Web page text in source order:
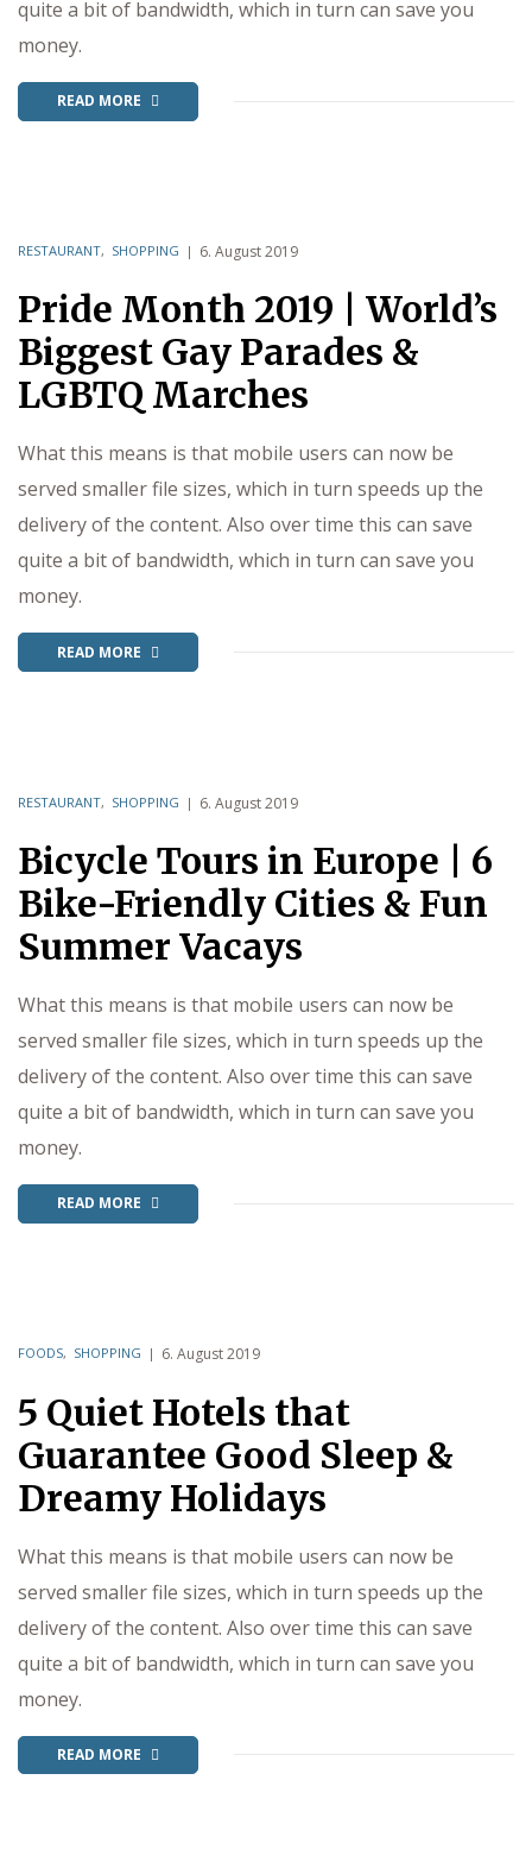
quite a bit of bandwidth, which in turn can save you
money.
READ MORE
Pride Month 2019 | World’s
Biggest Gay Parades &
LGBTQ Marches
RESTAURANT, SHOPPING 6. August 2019
What this means is that mobile users can now be
served smaller file sizes, which in turn speeds up the
delivery of the content. Also over time this can save
quite a bit of bandwidth, which in turn can save you
money.
READ MORE
Bicycle Tours in Europe | 6
Bike-Friendly Cities & Fun
Summer Vacays
RESTAURANT, SHOPPING 6. August 2019
What this means is that mobile users can now be
served smaller file sizes, which in turn speeds up the
delivery of the content. Also over time this can save
quite a bit of bandwidth, which in turn can save you
money.
READ MORE
5 Quiet Hotels that
Guarantee Good Sleep &
Dreamy Holidays
FOODS, SHOPPING 6. August 2019
What this means is that mobile users can now be
served smaller file sizes, which in turn speeds up the
delivery of the content. Also over time this can save
quite a bit of bandwidth, which in turn can save you
money.
READ MORE